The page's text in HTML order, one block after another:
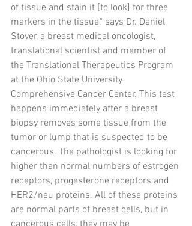
of tissue and stain it [to look] for three
markers in the tissue," says Dr. Daniel
Stover, a breast medical oncologist,
translational scientist and member of
the Translational Therapeutics Program
at the Ohio State University
Comprehensive Cancer Center. This test
happens immediately after a breast
biopsy removes some tissue from the
tumor or lump that is suspected to be
cancerous. The pathologist is looking for
higher than normal numbers of estrogen
receptors, progesterone receptors and
HER2/neu proteins. All of these proteins
are normal parts of breast cells, but in